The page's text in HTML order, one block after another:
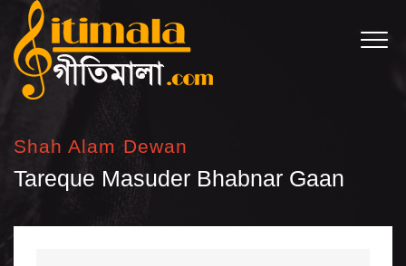
Shah Alam Dewan
Tareque Masuder Bhabnar Gaan